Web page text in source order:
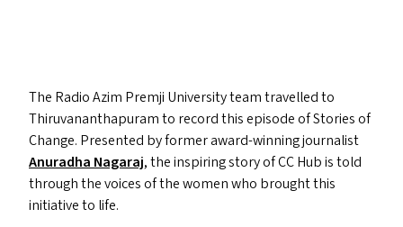
The Radio Azim Premji University team travelled to
Thiruvananthapuram to record this episode of Stories of
Change. Presented by former award-winning journalist
Anuradha Nagaraj, the inspiring story ofCCHub is told
through the voices of the women who brought this
initiative to life.